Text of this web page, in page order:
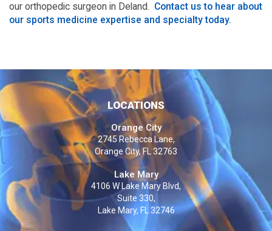
our orthopedic surgeon in Deland. Contact us to hear about
our sports medicine expertise and specialty today.
LOCATIONS
Orange City
2745 Rebecca Lane,
Orange City, FL 32763
Lake Mary
4106 W Lake Mary Blvd,
Suite 330,
Lake Mary, FL 32746